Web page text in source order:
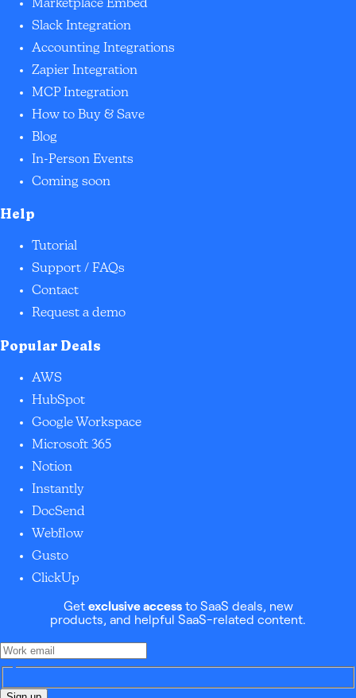
Marketplace Embed
Slack Integration
Accounting Integrations
Zapier Integration
MCP Integration
How to Buy & Save
Blog
In-Person Events
Coming soon
Help
Tutorial
Support / FAQs
Contact
Request a demo
Popular Deals
AWS
HubSpot
Google Workspace
Microsoft 365
Notion
Instantly
DocSend
Webflow
Gusto
ClickUp
Get exclusive accessto SaaS deals, new
products, and helpful SaaS-related content.